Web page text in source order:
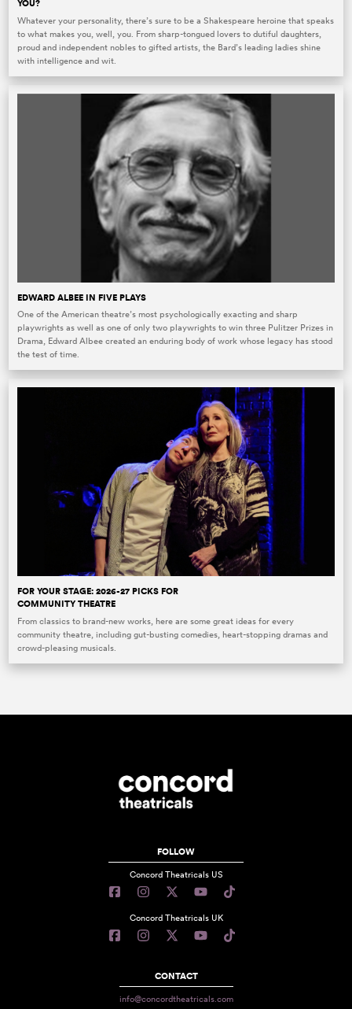
YOU?
Whatever your personality, there’s sure to be a Shakespeare heroine that speaks
to what makes you, well, you. From sharp-tongued lovers to dutiful daughters,
proud and independent nobles to gifted artists, the Bard’s leading ladies shine
with intelligence and wit.
EDWARD ALBEE IN FIVE PLAYS
One of the American theatre’s most psychologically exacting and sharp
playwrights as well as one of only two playwrights to win three Pulitzer Prizes in
Drama, Edward Albee created an enduring body of work whose legacy has stood
the test of time.
FOR YOUR STAGE: 2026-27 PICKS FOR
COMMUNITY THEATRE
From classics to brand-new works, here are some great ideas for every
community theatre, including gut-busting comedies, heart-stopping dramas and
crowd-pleasing musicals.
FOLLOW
Concord Theatricals US
Concord Theatricals UK
CONTACT
info@concordtheatricals.com